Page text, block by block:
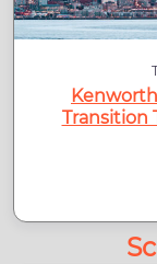
Transition